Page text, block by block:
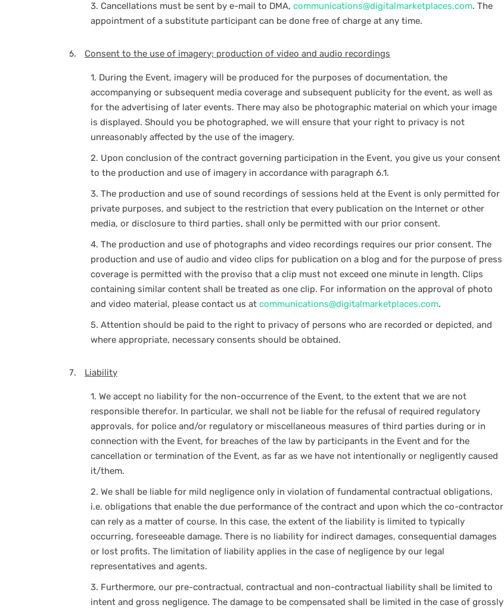
3. Cancellations must be sent by e-mail to DMA, communications@digitalmarketplaces.com. The
appointment of a substitute participant can be done free of charge at any time.
Consent to the use of imagery; production of video and audio recordings
1. During the Event, imagery will be produced for the purposes of documentation, the
accompanying or subsequent media coverage and subsequent publicity for the event, as well as
for the advertising of later events. There may also be photographic material on which your image
is displayed. Should you be photographed, we will ensure that your right to privacy is not
unreasonably affected by the use of the imagery.
2. Upon conclusion of the contract governing participation in the Event, you give us your consent
to the production and use of imagery in accordance with paragraph 6.1.
3. The production and use of sound recordings of sessions held at the Event is only permitted for
private purposes, and subject to the restriction that every publication on the Internet or other
media, or disclosure to third parties, shall only be permitted with our prior consent.
4. The production and use of photographs and video recordings requires our prior consent. The
production and use of audio and video clips for publication on a blog and for the purpose of press
coverage is permitted with the proviso that a clip must not exceed one minute in length. Clips
containing similar content shall be treated as one clip. For information on the approval of photo
and video material, please contact us at communications@digitalmarketplaces.com.
5. Attention should be paid to the right to privacy of persons who are recorded or depicted, and
where appropriate, necessary consents should be obtained.
Liability
1. We accept no liability for the non-occurrence of the Event, to the extent that we are not
responsible therefor. In particular, we shall not be liable for the refusal of required regulatory
approvals, for police and/or regulatory or miscellaneous measures of third parties during or in
connection with the Event, for breaches of the law by participants in the Event and for the
cancellation or termination of the Event, as far as we have not intentionally or negligently caused
it/them.
2. We shall be liable for mild negligence only in violation of fundamental contractual obligations,
i.e. obligations that enable the due performance of the contract and upon which the co-contractor
can rely as a matter of course. In this case, the extent of the liability is limited to typically
occurring, foreseeable damage. There is no liability for indirect damages, consequential damages
or lost profits. The limitation of liability applies in the case of negligence by our legal
representatives and agents.
3. Furthermore, our pre-contractual, contractual and non-contractual liability shall be limited to
intent and gross negligence. The damage to be compensated shall be limited in the case of grossly